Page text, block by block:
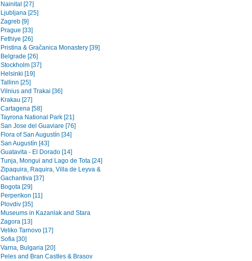
Nainital [27]
Ljubljana [25]
Zagreb [9]
Prague [33]
Fethiye [26]
Pristina & Gračanica Monastery [39]
Belgrade [26]
Stockholm [37]
Helsinki [19]
Tallinn [25]
Vilnius and Trakai [36]
Krakau [27]
Cartagena [58]
Tayrona National Park [21]
San Jose del Guaviare [76]
Flora of San Augustín [34]
San Augustín [43]
Guatavita - El Dorado [14]
Tunja, Mongui and Lago de Tota [24]
Zipaquira, Raquira, Villa de Leyva &
Gachantiva [37]
Bogota [29]
Perperikon [11]
Plovdiv [35]
Museums in Kazanlak and Stara
Zagora [13]
Veliko Tarnovo [17]
Sofia [30]
Varna, Bulgaria [20]
Peles and Bran Castles & Brasov